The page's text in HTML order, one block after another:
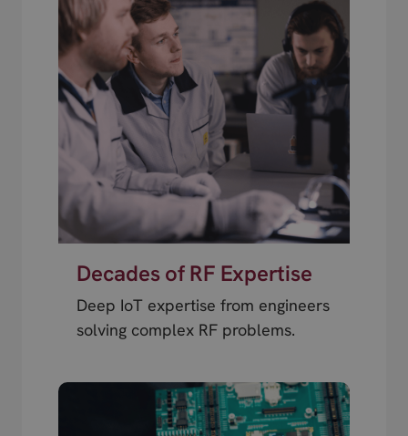
Decades of RF Expertise
Deep IoT expertise from engineers
solving complex RF problems.